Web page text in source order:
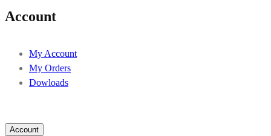
Account
My Account
My Orders
Dowloads
Account